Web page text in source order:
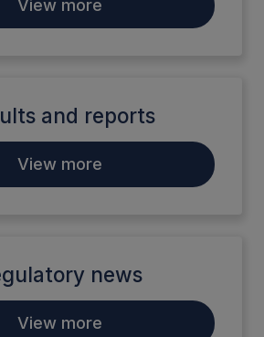
View more
and reports
View more
news
View more